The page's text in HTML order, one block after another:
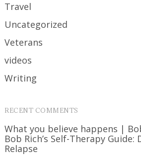
Travel
Uncategorized
Veterans
videos
Writing
RECENT COMMENTS
What you believe happens |
Bob Rich’s Self-Therapy Guide:
Relapse